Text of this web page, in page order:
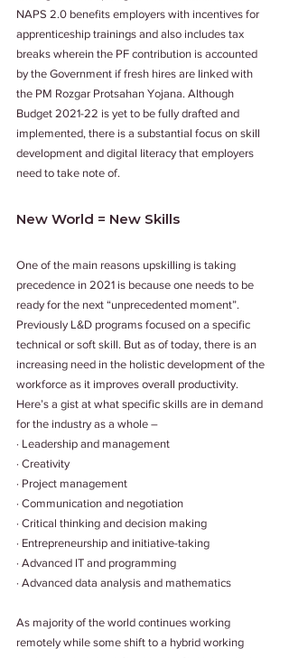
NAPS 2.0 benefits employers with incentives for
apprenticeship trainings and also includes tax
breaks wherein the PF contribution is accounted
by the Government if fresh hires are linked with
the PM Rozgar Protsahan Yojana. Although
Budget 2021-22 is yet to be fully drafted and
implemented, there is a substantial focus on skill
development and digital literacy that employers
need to take note of.
New World = New Skills
One of the main reasons upskilling is taking
precedence in 2021 is because one needs to be
ready for the next “unprecedented moment”.
Previously L&D programs focused on a specific
technical or soft skill. But as of today, there is an
increasing need in the holistic development of the
workforce as it improves overall productivity.
Here’s a gist at what specific skills are in demand
for the industry as a whole –
· Leadership and management
· Creativity
· Project management
· Communication and negotiation
· Critical thinking and decision making
· Entrepreneurship and initiative-taking
· Advanced IT and programming
· Advanced data analysis and mathematics
As majority of the world continues working
remotely while some shift to a hybrid working